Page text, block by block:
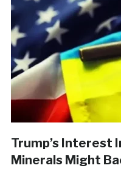
Trump’s Interest
Minerals Might